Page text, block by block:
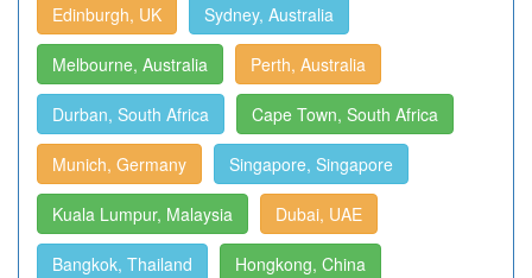
Edinburgh, UK Sydney, Australia
Melbourne, Australia Perth, Australia
Durban, South Africa Cape Town, South Africa
Munich, Germany Singapore, Singapore
Kuala Lumpur, Malaysia Dubai, UAE
Bangkok, Thailand Hongkong, China